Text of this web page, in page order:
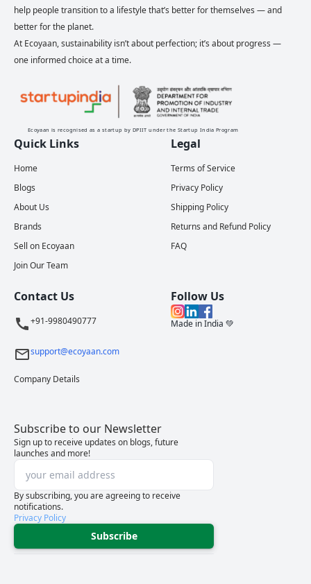
help people transition to a lifestyle that’s better for themselves — and
better for the planet.
At Ecoyaan, sustainability isn’t about perfection; it’s about progress —
one informed choice at a time.
Ecoyaan is recognised as a startup by DPIIT under the Startup India Program
Quick Links
Home
Blogs
About Us
Brands
Sell on Ecoyaan
Join Our Team
Legal
Terms of Service
Privacy Policy
Shipping Policy
Returns and Refund Policy
FAQ
Contact Us
+91-9980490777
support@ecoyaan.com
Company Details
Follow Us
Made in India 💚
Subscribe to our Newsletter
Sign up to receive updates on blogs, future
launches and more!
By subscribing, you are agreeing to receive
notifications.
Privacy Policy
Subscribe